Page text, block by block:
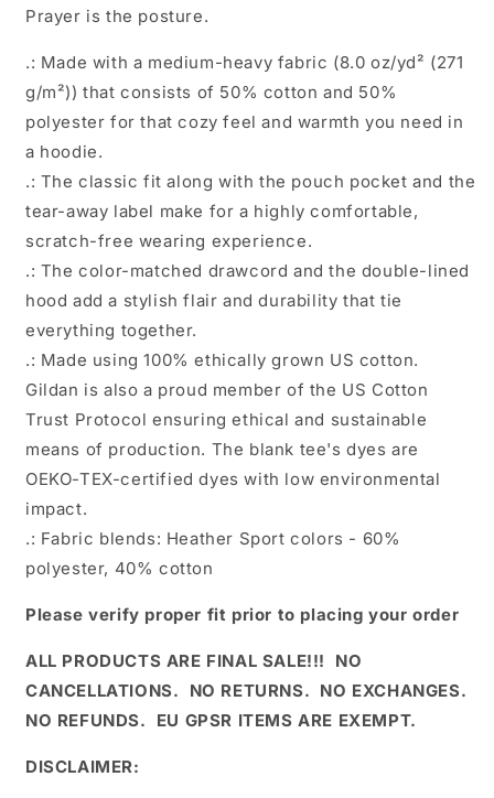
Prayer is the posture.
.: Made with a medium-heavy fabric (8.0 oz/yd² (271
g/m²)) that consists of 50% cotton and 50%
polyester for that cozy feel and warmth you need in
a hoodie.
.: The classic fit along with the pouch pocket and the
tear-away label make for a highly comfortable,
scratch-free wearing experience.
.: The color-matched drawcord and the double-lined
hood add a stylish flair and durability that tie
everything together.
.: Made using 100% ethically grown US cotton.
Gildan is also a proud member of the US Cotton
Trust Protocol ensuring ethical and sustainable
means of production. The blank tee's dyes are
OEKO-TEX-certified dyes with low environmental
impact.
.: Fabric blends: Heather Sport colors - 60%
polyester, 40% cotton
Please verify proper fit prior to placing your order
ALL PRODUCTS ARE FINAL SALE!!! NO
CANCELLATIONS. NO RETURNS. NO EXCHANGES.
NO REFUNDS. EU GPSR ITEMS ARE EXEMPT.
DISCLAIMER: